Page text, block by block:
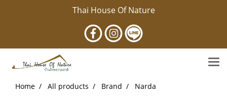
Thai House Of Nature
Home All products Brand Narda